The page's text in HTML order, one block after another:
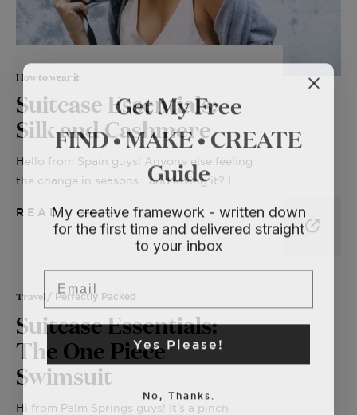
How to wear it
Suitcase Essentials:
Silk and Cashmere
Hello from Spain guys! Anyone else feeling
the change in seasons... and loving it? I...
READ
Travel / Perfectly Packed
Suitcase Essentials:
The One Piece
Swimsuit
Hi from Palm Springs guys! It's a pinch
Get My Free
FIND • MAKE • CREATE
Guide
My creative framework - written down
for the first time and delivered straight
to your inbox
Email
Yes Please!
No, Thanks.